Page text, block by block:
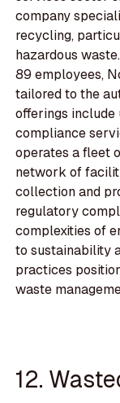
company
recycling,
hazardous
89 employees,
tailored to the
offerings
compliance
operates a fleet
network of
collection and
regulatory
complexities of
to sustainability
practices
waste
12.